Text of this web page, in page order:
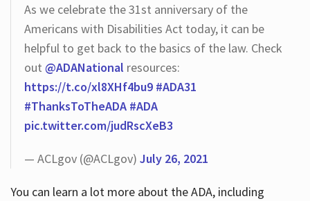
As we celebrate the 31st anniversary of the
Americans with Disabilities Act today, it can be
helpful to get back to the basics of the law. Check
out @ADANational resources:
https://t.co/xl8XHf4bu9 #ADA31
#ThanksToTheADA #ADA
pic.twitter.com/judRscXeB3
— ACLgov (@ACLgov) July 26, 2021
You can learn a lot more about the ADA, including